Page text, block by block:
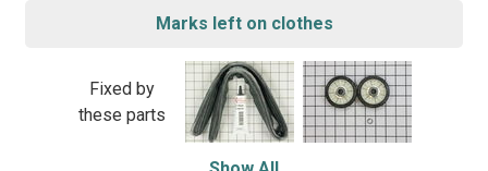
Marks left on clothes
Fixed by
these parts